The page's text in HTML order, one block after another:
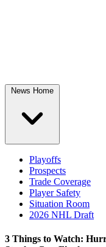
News Home
Playoffs
Prospects
Trade Coverage
Player Safety
Situation Room
2026 NHL Draft
3 Things to Watch: